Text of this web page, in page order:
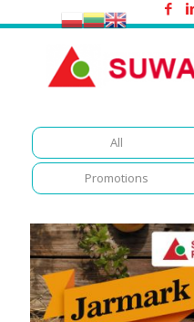
All
Promotions